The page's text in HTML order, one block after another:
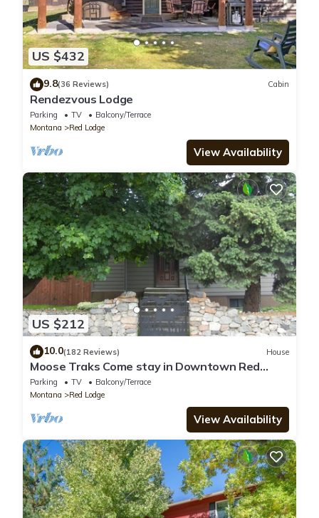
US $432
9.8(36 Reviews) Cabin
Rendezvous Lodge
Parking TV
Balcony/Terrace
Montana
Red Lodge
View Availability
US $212
10.0(182 Reviews) House
Moose Traks Come stay in Downtown Red
Lodge, 2 blocks from Broadway Street
Parking TV
Balcony/Terrace
Montana
Red Lodge
View Availability